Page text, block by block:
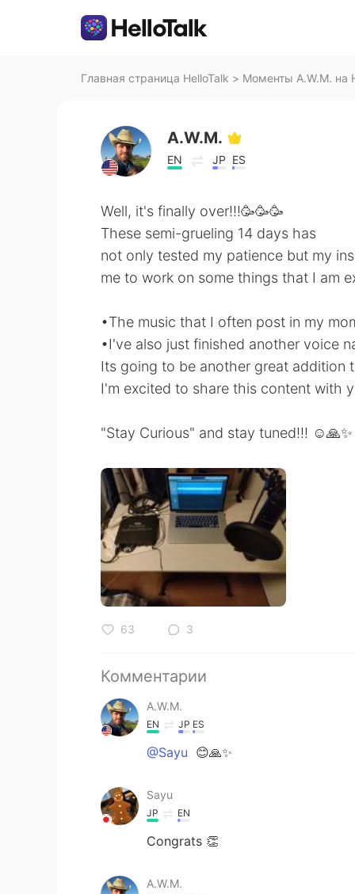
Главная страница HelloTalk > Моменты A.W.M. на
A.W.M.
EN JP ES
Well, it's finally over!!!🥳🥳🥳
These semi-grueling 14 days has
not only tested my patience but my
me to work on some things that I am
•The music that I often post in my
•I've also just finished another voice
Its going to be another great addition
I'm excited to share this content with
"Stay Curious" and stay tuned!!! ☺️🙏✨
63 3
Комментарии
A.W.M.
EN JP ES
@Sayu 😊🙏✨
Sayu
JP EN
Congrats 👏
A.W.M.